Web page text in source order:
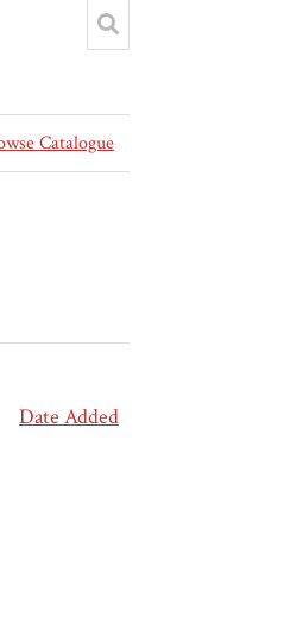
Catalogue
Date Added